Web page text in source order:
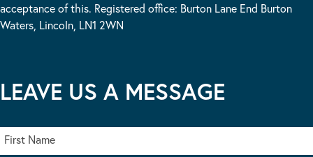
acceptance of this. Registered office: Burton Lane End Burton
Waters, Lincoln, LN1 2WN
LEAVE US A MESSAGE